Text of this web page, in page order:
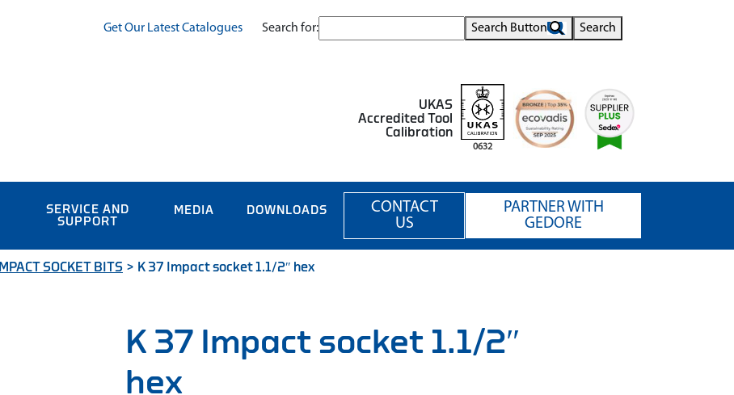
Get Our Latest Catalogues Search for: Search Button Search
UKAS
Accredited Tool
Calibration
0632
SERVICE AND
SUPPORT
MEDIA DOWNLOADS
CONTACT
US
PARTNER WITH
GEDORE
IMPACT SOCKET BITS > K 37 Impact socket 1.1/2″ hex
K 37 Impact socket 1.1/2″
hex